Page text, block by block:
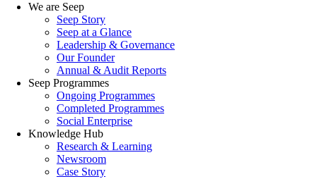
We are Seep
Seep Story
Seep at a Glance
Leadership & Governance
Our Founder
Annual & Audit Reports
Seep Programmes
Ongoing Programmes
Completed Programmes
Social Enterprise
Knowledge Hub
Research & Learning
Newsroom
Case Story